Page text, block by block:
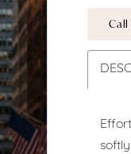
Call